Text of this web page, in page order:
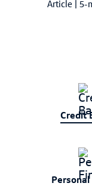
Article 5-
Credit
Personal